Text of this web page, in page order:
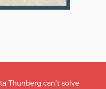
Thunberg can’t solve